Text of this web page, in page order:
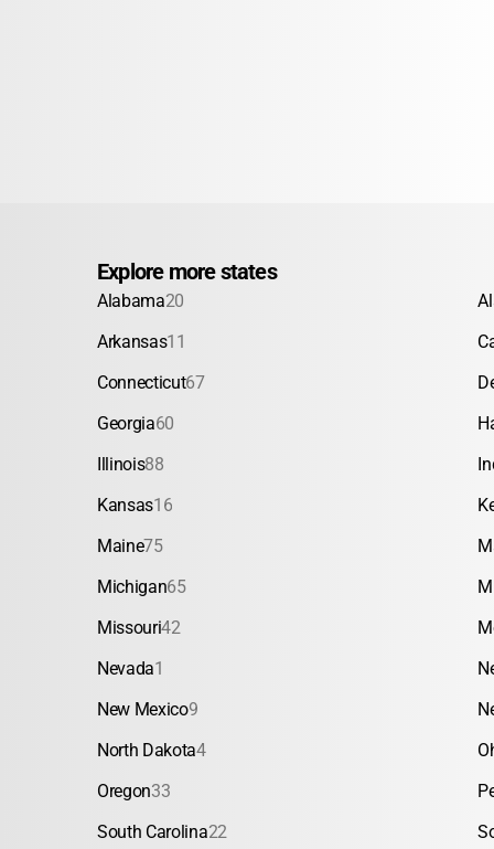
Explore more states
Alabama20
Arkansas11
Connecticut67
Georgia60
Illinois88
Kansas16
Maine75
Michigan65
Missouri42
Nevada1
New Mexico9
North Dakota4
Oregon33
South Carolina22